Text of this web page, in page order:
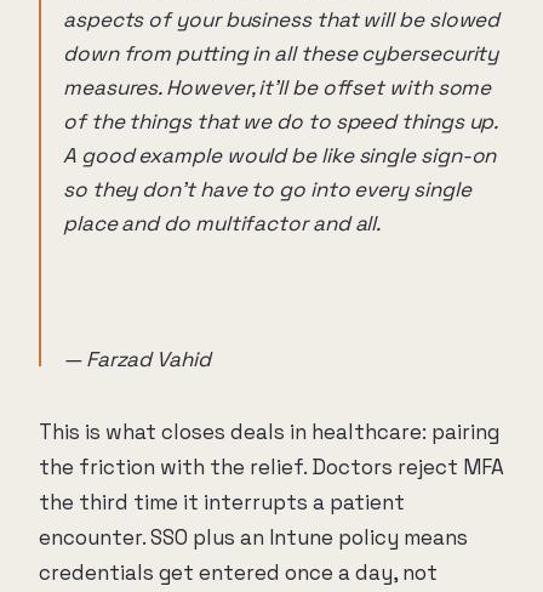
aspects of your business that will be slowed
down from putting in all these cybersecurity
measures. However, it'll be offset with some
of the things that we do to speed things up.
A good example would be like single sign-on
so they don't have to go into every single
place and do multifactor and all.
— Farzad Vahid
This is what closes deals in healthcare: pairing
the friction with the relief. Doctors reject MFA
the third time it interrupts a patient
encounter. SSO plus an Intune policy means
credentials get entered once a day, not